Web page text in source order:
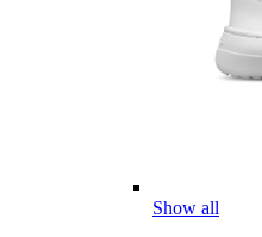
Show all